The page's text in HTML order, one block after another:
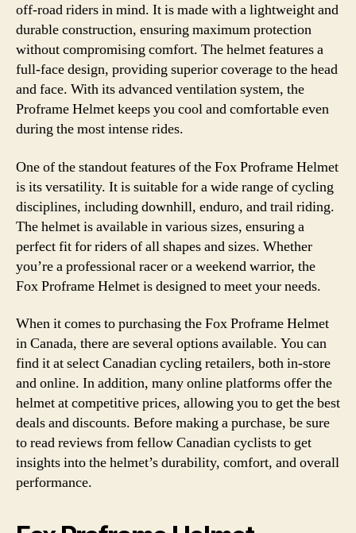
off-road riders in mind. It is made with a lightweight and
durable construction, ensuring maximum protection
without compromising comfort. The helmet features a
full-face design, providing superior coverage to the head
and face. With its advanced ventilation system, the
Proframe Helmet keeps you cool and comfortable even
during the most intense rides.
One of the standout features of the Fox Proframe Helmet
is its versatility. It is suitable for a wide range of cycling
disciplines, including downhill, enduro, and trail riding.
The helmet is available in various sizes, ensuring a
perfect fit for riders of all shapes and sizes. Whether
you’re a professional racer or a weekend warrior, the
Fox Proframe Helmet is designed to meet your needs.
When it comes to purchasing the Fox Proframe Helmet
in Canada, there are several options available. You can
find it at select Canadian cycling retailers, both in-store
and online. In addition, many online platforms offer the
helmet at competitive prices, allowing you to get the best
deals and discounts. Before making a purchase, be sure
to read reviews from fellow Canadian cyclists to get
insights into the helmet’s durability, comfort, and overall
performance.